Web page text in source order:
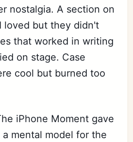
nostalgia. A section on
loved but they didn't
that worked in writing
on stage. Case
cool but burned too
iPhone Moment gave
mental model for the